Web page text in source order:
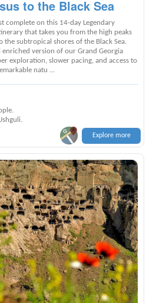
to the Black Sea
complete on this 14-day Legendary
that takes you from the high peaks
the subtropical shores of the Black Sea.
enriched version of our Grand Georgia
exploration, slower pacing, and access to
natu ...
Explore more